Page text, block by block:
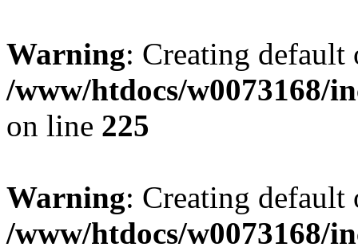
Warning: Creating
/www/htdocs/w0073168/
on line 225
Warning: Creating
/www/htdocs/w0073168/